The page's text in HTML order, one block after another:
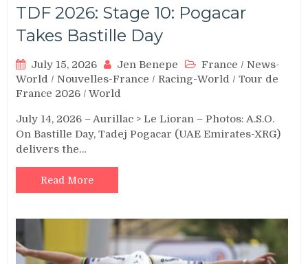
TDF 2026: Stage 10: Pogacar
Takes Bastille Day
July 15, 2026 Jen Benepe France /News-
World /Nouvelles-France /Racing-World /Tour de
France 2026 /World
July 14, 2026 – Aurillac > Le Lioran – Photos: A.S.O.
On Bastille Day, Tadej Pogacar (UAE Emirates-XRG)
delivers the…
Read More